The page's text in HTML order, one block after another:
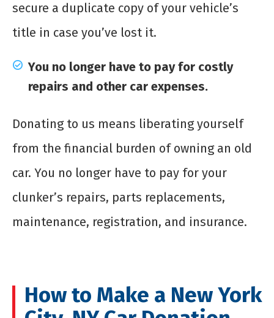
secure a duplicate copy of your vehicle’s
title in case you’ve lost it.
You no longer have to pay for costly
repairs and other car expenses.
Donating to us means liberating yourself
from the financial burden of owning an old
car. You no longer have to pay for your
clunker’s repairs, parts replacements,
maintenance, registration, and insurance.
How to Make a New York